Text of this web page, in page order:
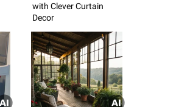
with Clever Curtain
Decor